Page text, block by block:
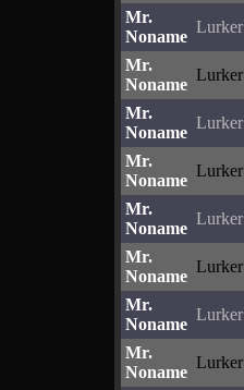
Mr.
Noname
Lurker
Mr.
Noname
Lurker
Mr.
Noname
Lurker
Mr.
Noname
Lurker
Mr.
Noname
Lurker
Mr.
Noname
Lurker
Mr.
Noname
Lurker
Mr.
Noname
Lurker